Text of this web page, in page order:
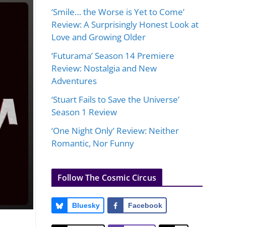
‘Smile… the Worse is Yet to Come’
Review: A Surprisingly Honest Look at
Love and Growing Older
‘Futurama’ Season 14 Premiere
Review: Nostalgia and New
Adventures
‘Stuart Fails to Save the Universe’
Season 1 Review
‘One Night Only’ Review: Neither
Romantic, Nor Funny
Follow The Cosmic Circus
Bluesky Facebook